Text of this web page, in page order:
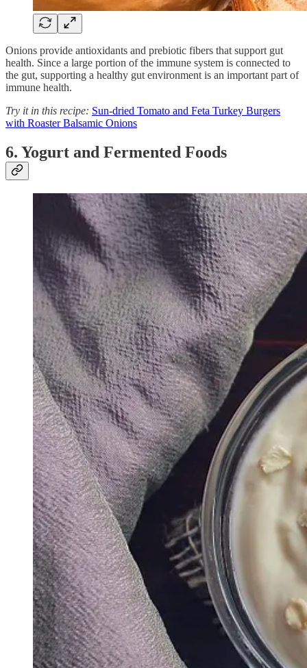
Onions provide antioxidants and prebiotic fibers that support gut
health. Since a large portion of the immune system is connected to
the gut, supporting a healthy gut environment is an important part of
immune health.
Try it in this recipe: Sun-dried Tomato and Feta Turkey Burgers
with Roaster Balsamic Onions
6. Yogurt and Fermented Foods